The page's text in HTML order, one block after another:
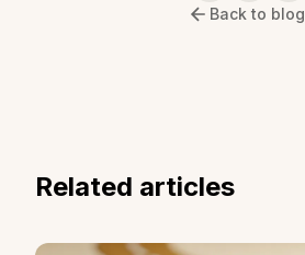
Back to blog
Related articles